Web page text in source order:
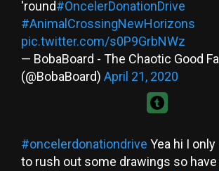
'round#OncelerDonationDrive
#AnimalCrossingNewHorizons
pic.twitter.com/s0P9GrbNWz
— BobaBoard - The Chaotic Good
(@BobaBoard) April 21, 2020
#oncelerdonationdrive Yea hi I
to rush out some drawings so